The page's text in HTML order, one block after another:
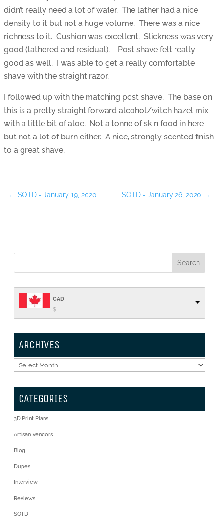
didn’t really need a lot of water. The lather had a nice
density to it but not a huge volume. There was a nice
richness to it. Cushion was excellent. Slickness was very
good (lathered and residual). Post shave felt really
good as well. I was able to get a really comfortable
shave with the straight razor.
I followed up with the matching post shave. The base on
this is a pretty straight forward alcohol/witch hazel mix
with a little bit of aloe. Not a tonne of skin food in here
but not a lot of burn either. A nice, strongly scented finish
to a great shave.
← SOTD - January 19, 2020 SOTD - January 26, 2020 →
CAD
$
ARCHIVES
Archives
CATEGORIES
3D Print Plans
Artisan Vendors
Blog
Dupes
Interview
Reviews
SOTD